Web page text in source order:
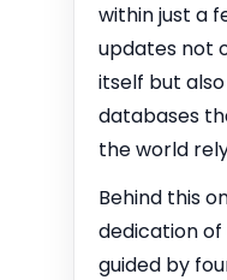
within just a
updates not
itself but
databases
the world
Behind this
dedication
guided by